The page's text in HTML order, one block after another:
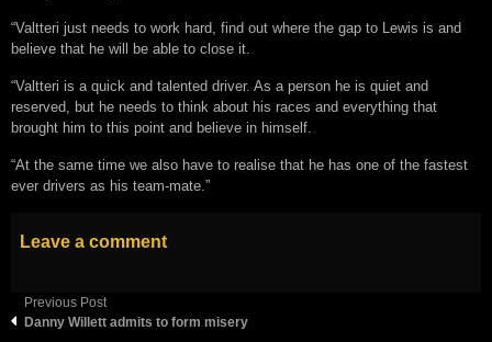
“Valtteri just needs to work hard, find out where the gap to Lewis is and
believe that he will be able to close it.
“Valtteri is a quick and talented driver. As a person he is quiet and
reserved, but he needs to think about his races and everything that
brought him to this point and believe in himself.
“At the same time we also have to realise that he has one of the fastest
ever drivers as his team-mate.”
Leave a comment
Previous Post
Danny Willett admits to form misery